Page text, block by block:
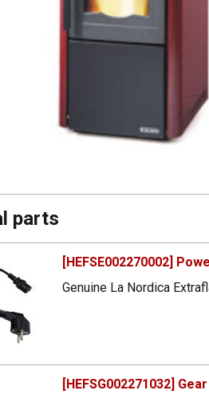
parts
[HEFSE002270002]
Genuine La Nordica
[HEFSG002271032]